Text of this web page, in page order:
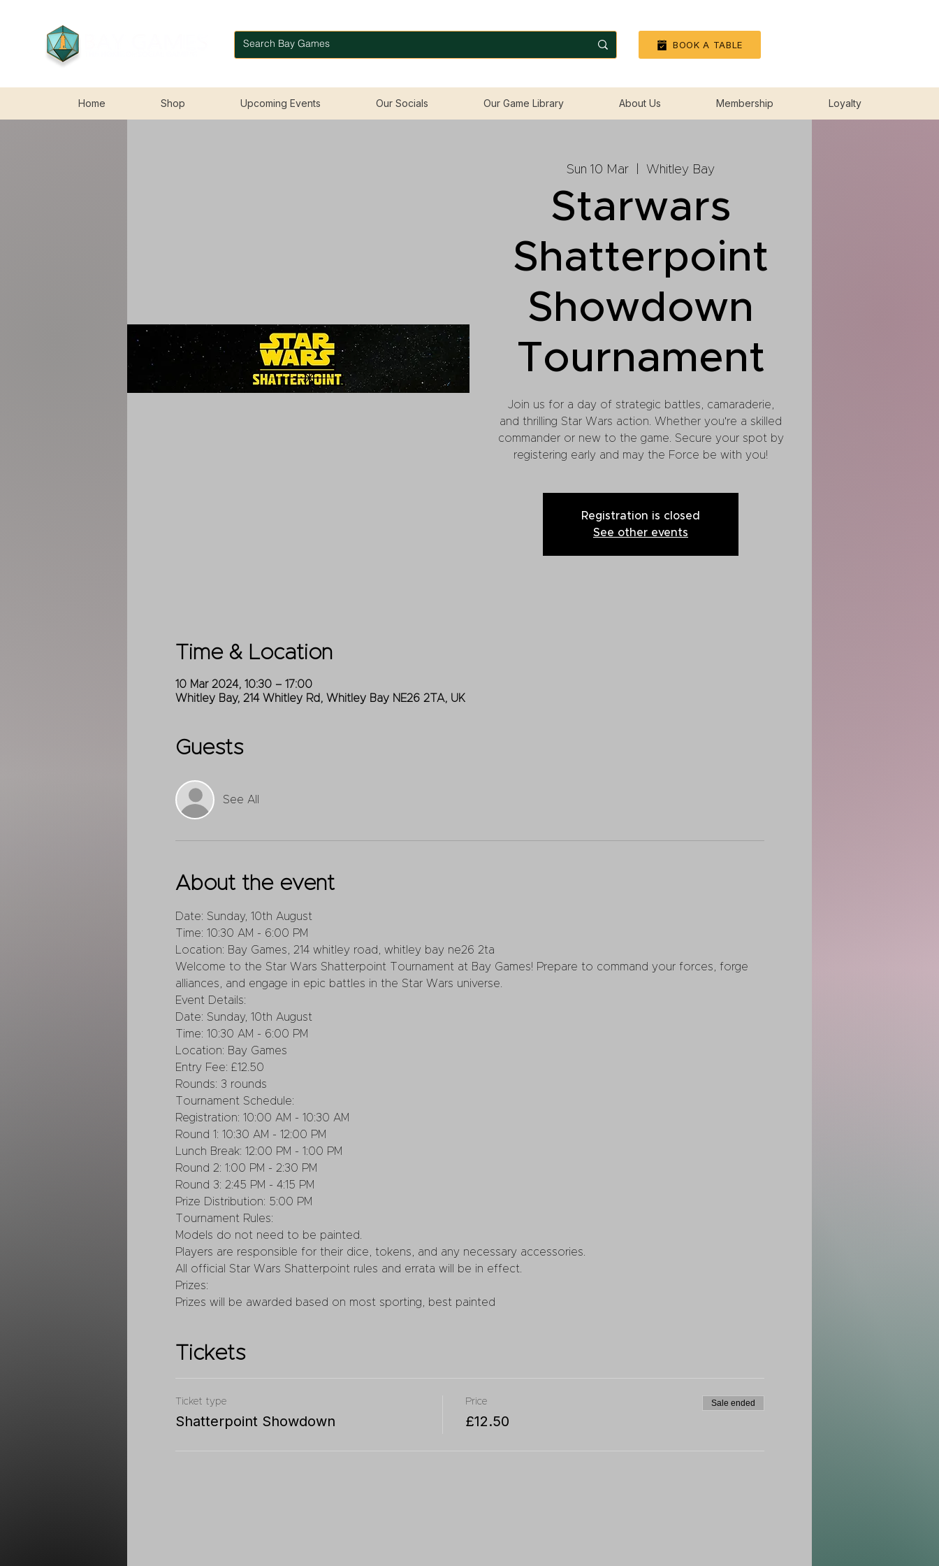
BOOK A TABLE
Home Shop Upcoming Events Our Socials Our Game Library About Us Membership Loyalty
Sun 10 Mar Whitley Bay
Starwars
Shatterpoint
Showdown
Tournament
Join us for a day of strategic battles, camaraderie,
and thrilling Star Wars action. Whether you're a skilled
commander or new to the game. Secure your spot by
registering early and may the Force be with you!
Registration is closed
See other events
Time & Location
10 Mar 2024, 10:30 – 17:00
Whitley Bay, 214 Whitley Rd, Whitley Bay NE26 2TA, UK
Guests
See All
About the event
Date: Sunday, 10th August
Time: 10:30 AM - 6:00 PM
Location: Bay Games, 214 whitley road, whitley bay ne26 2ta
Welcome to the Star Wars Shatterpoint Tournament at Bay Games! Prepare to command your forces, forge
alliances, and engage in epic battles in the Star Wars universe.
Event Details:
Date: Sunday, 10th August
Time: 10:30 AM - 6:00 PM
Location: Bay Games
Entry Fee: £12.50
Rounds: 3 rounds
Tournament Schedule:
Registration: 10:00 AM - 10:30 AM
Round 1: 10:30 AM - 12:00 PM
Lunch Break: 12:00 PM - 1:00 PM
Round 2: 1:00 PM - 2:30 PM
Round 3: 2:45 PM - 4:15 PM
Prize Distribution: 5:00 PM
Tournament Rules:
Models do not need to be painted.
Players are responsible for their dice, tokens, and any necessary accessories.
All official Star Wars Shatterpoint rules and errata will be in effect.
Prizes:
Prizes will be awarded based on most sporting, best painted
Tickets
Ticket type
Shatterpoint Showdown
Price
£12.50
Sale ended